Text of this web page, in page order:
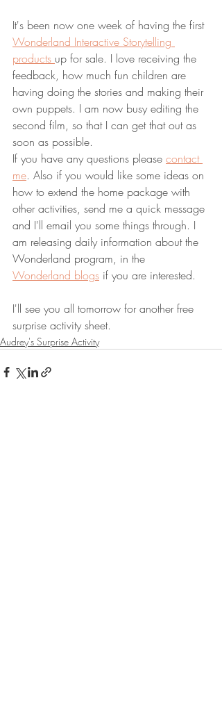
It's been now one week of having the first
Wonderland Interactive Storytelling
products up for sale. I love receiving the
feedback, how much fun children are
having doing the stories and making their
own puppets. I am now busy editing the
second film, so that I can get that out as
soon as possible.
If you have any questions please contact
me. Also if you would like some ideas on
how to extend the home package with
other activities, send me a quick message
and I'll email you some things through. I
am releasing daily information about the
Wonderland program, in the
Wonderland blogs if you are interested.
I'll see you all tomorrow for another free
surprise activity sheet.
Audrey's Surprise Activity